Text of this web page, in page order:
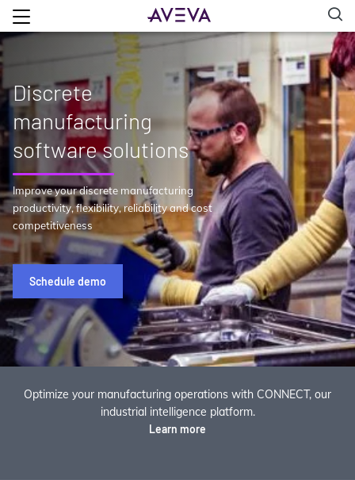
Discrete
manufacturing
software solutions
Improve your discrete manufacturing
productivity, flexibility, reliability and cost
competitiveness
Schedule demo
Optimize your manufacturing operations with CONNECT, our
industrial intelligence platform.
Learn more